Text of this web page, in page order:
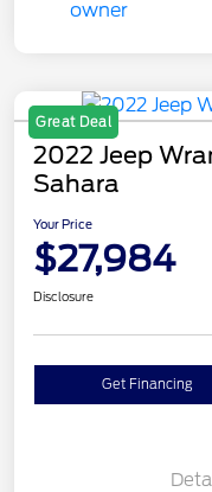
Great Deal
2022 Jeep
Sahara
Your Price
$27,984
Disclosure
Get Financing